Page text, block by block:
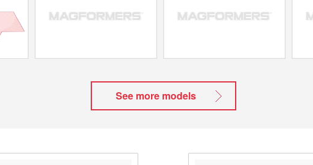
See more models